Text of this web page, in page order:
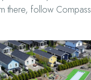
there, follow